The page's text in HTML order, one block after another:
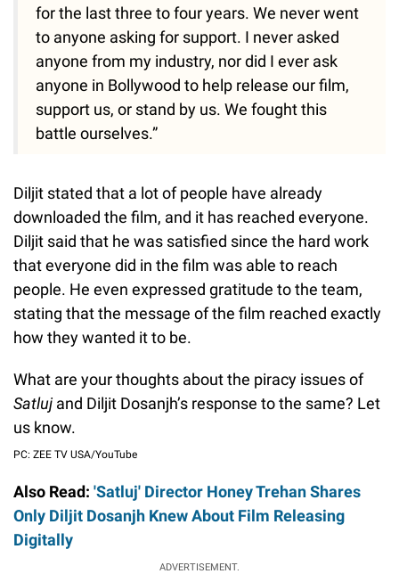
for the last three to four years. We never went
to anyone asking for support. I never asked
anyone from my industry, nor did I ever ask
anyone in Bollywood to help release our film,
support us, or stand by us. We fought this
battle ourselves.”
Diljit stated that a lot of people have already
downloaded the film, and it has reached everyone.
Diljit said that he was satisfied since the hard work
that everyone did in the film was able to reach
people. He even expressed gratitude to the team,
stating that the message of the film reached exactly
how they wanted it to be.
What are your thoughts about the piracy issues of
Satluj and Diljit Dosanjh’s response to the same? Let
us know.
PC: ZEE TV USA/YouTube
Also Read: 'Satluj' Director Honey Trehan Shares
Only Diljit Dosanjh Knew About Film Releasing
Digitally
ADVERTISEMENT.